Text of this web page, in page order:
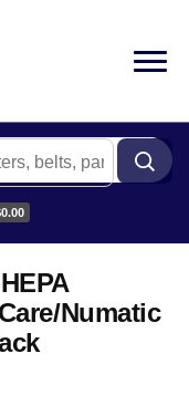
Numatic